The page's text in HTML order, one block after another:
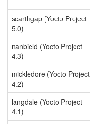
scarthgap (Yocto Project
5.0)
nanbield (Yocto Project
4.3)
mickledore (Yocto Project
4.2)
langdale (Yocto Project
4.1)